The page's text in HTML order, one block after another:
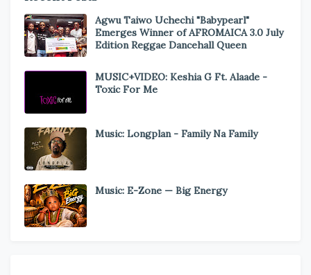
Agwu Taiwo Uchechi "Babypearl"
Emerges Winner of AFROMAICA 3.0 July
Edition Reggae Dancehall Queen
MUSIC+VIDEO: Keshia G Ft. Alaade -
Toxic For Me
Music: Longplan - Family Na Family
Music: E-Zone — Big Energy